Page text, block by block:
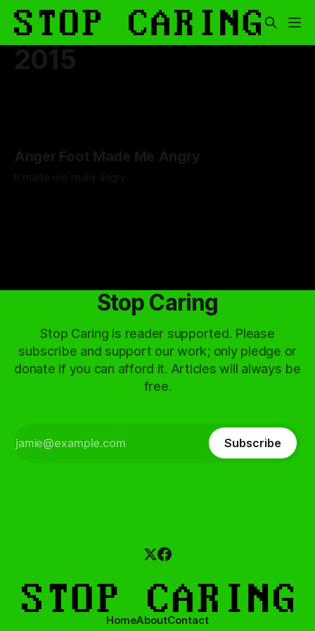
2015
Anger Foot Made Me Angry
It made me really angry.
Stop Caring
Stop Caring is reader supported. Please
subscribe and support our work; only pledge or
donate if you can afford it. Articles will always be
free.
Subscribe
HomeAboutContact